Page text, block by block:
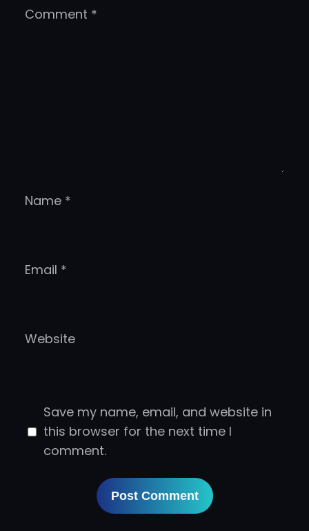
Comment *
Name *
Email *
Website
Save my name, email, and website in
this browser for the next time I
comment.